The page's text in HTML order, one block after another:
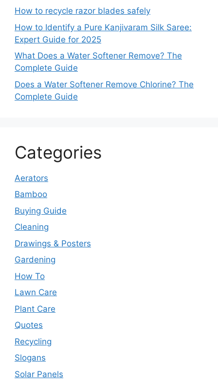
How to recycle razor blades safely
How to Identify a Pure Kanjivaram Silk Saree:
Expert Guide for 2025
What Does a Water Softener Remove? The
Complete Guide
Does a Water Softener Remove Chlorine? The
Complete Guide
Categories
Aerators
Bamboo
Buying Guide
Cleaning
Drawings & Posters
Gardening
How To
Lawn Care
Plant Care
Quotes
Recycling
Slogans
Solar Panels